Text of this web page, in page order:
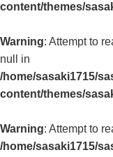
content/themes/
Warning: Attempt to
null in
/home/sasaki1715/
content/themes/
Warning: Attempt to
/home/sasaki1715/